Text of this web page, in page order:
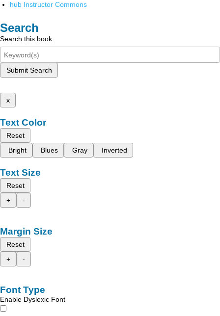
hub Instructor Commons
Search
Search this book
Submit Search
x
Text Color
Reset
Bright
Blues Gray Inverted
Text Size
Reset
+
-
Margin Size
Reset
+
-
Font Type
Enable Dyslexic Font